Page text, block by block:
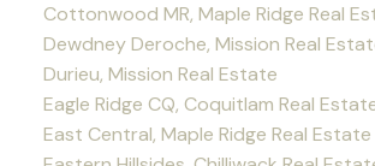
Cottonwood MR, Maple Ridge Real
Dewdney Deroche, Mission Real
Durieu, Mission Real Estate
Eagle Ridge CQ, Coquitlam Real
East Central, Maple Ridge Real Estate